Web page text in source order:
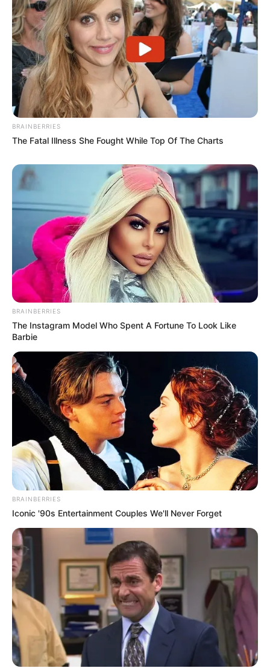
BRAINBERRIES
The Fatal Illness She Fought While Top Of The Charts
BRAINBERRIES
The Instagram Model Who Spent A Fortune To Look Like
Barbie
BRAINBERRIES
Iconic '90s Entertainment Couples We'll Never Forget